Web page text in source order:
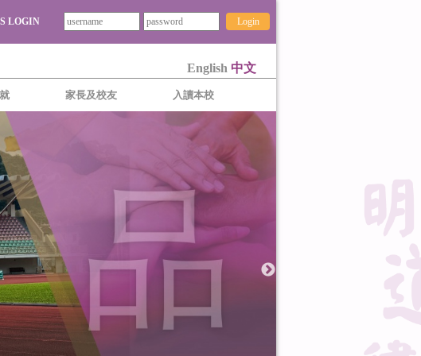
LOGIN Login
English 中文
家長及校友 入讀本校